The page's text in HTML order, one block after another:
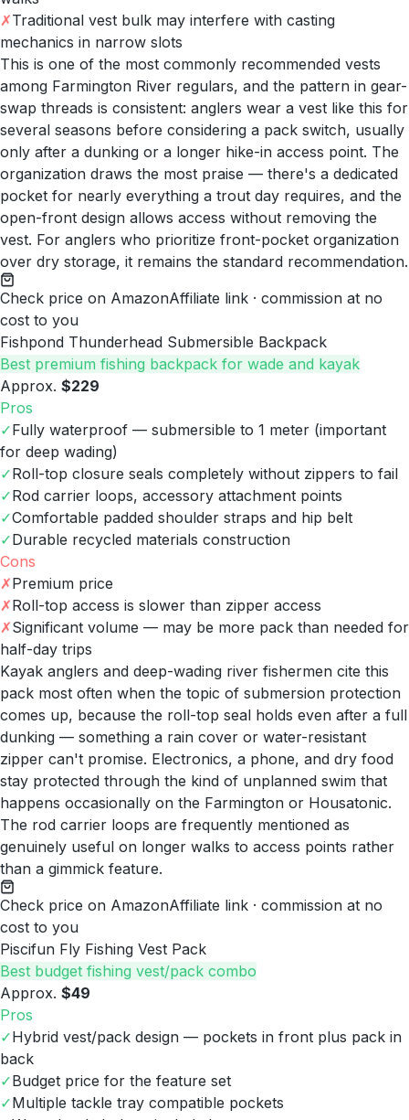
✗Traditional vest bulk may interfere with casting
mechanics in narrow slots
This is one of the most commonly recommended vests
among Farmington River regulars, and the pattern in gear-
swap threads is consistent: anglers wear a vest like this for
several seasons before considering a pack switch, usually
only after a dunking or a longer hike-in access point. The
organization draws the most praise — there's a dedicated
pocket for nearly everything a trout day requires, and the
open-front design allows access without removing the
vest. For anglers who prioritize front-pocket organization
over dry storage, it remains the standard recommendation.
Check price on AmazonAffiliate link · commission at no
cost to you
Fishpond Thunderhead Submersible Backpack
Best premium fishing backpack for wade and kayak
Approx. $229
Pros
✓Fully waterproof — submersible to 1 meter (important
for deep wading)
✓Roll-top closure seals completely without zippers to fail
✓Rod carrier loops, accessory attachment points
✓Comfortable padded shoulder straps and hip belt
✓Durable recycled materials construction
Cons
✗Premium price
✗Roll-top access is slower than zipper access
✗Significant volume — may be more pack than needed for
half-day trips
Kayak anglers and deep-wading river fishermen cite this
pack most often when the topic of submersion protection
comes up, because the roll-top seal holds even after a full
dunking — something a rain cover or water-resistant
zipper can't promise. Electronics, a phone, and dry food
stay protected through the kind of unplanned swim that
happens occasionally on the Farmington or Housatonic.
The rod carrier loops are frequently mentioned as
genuinely useful on longer walks to access points rather
than a gimmick feature.
Check price on AmazonAffiliate link · commission at no
cost to you
Piscifun Fly Fishing Vest Pack
Best budget fishing vest/pack combo
Approx. $49
Pros
✓Hybrid vest/pack design — pockets in front plus pack in
back
✓Budget price for the feature set
✓Multiple tackle tray compatible pockets